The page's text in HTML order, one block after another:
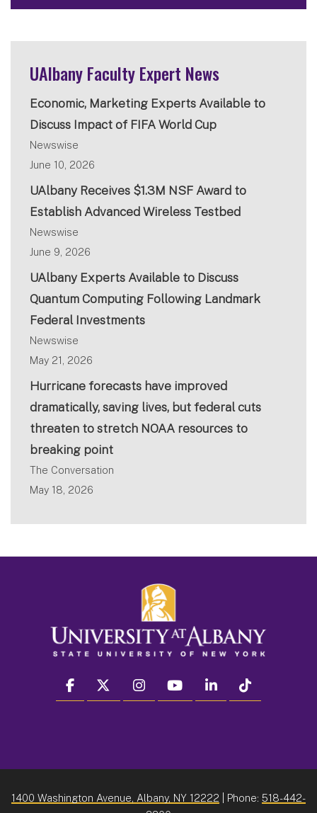
UAlbany Faculty Expert News
Economic, Marketing Experts Available to
Discuss Impact of FIFA World Cup
Newswise
June 10, 2026
UAlbany Receives $1.3M NSF Award to
Establish Advanced Wireless Testbed
Newswise
June 9, 2026
UAlbany Experts Available to Discuss
Quantum Computing Following Landmark
Federal Investments
Newswise
May 21, 2026
Hurricane forecasts have improved
dramatically, saving lives, but federal cuts
threaten to stretch NOAA resources to
breaking point
The Conversation
May 18, 2026
facebook twitter instagram youtube linkedin
1400 Washington Avenue, Albany, NY 12222 | Phone: 518-442-